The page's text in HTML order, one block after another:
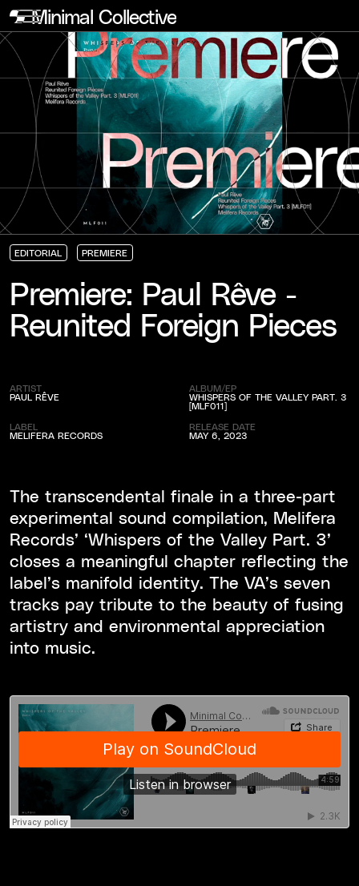
Minimal Collective
EDITORIAL
EDITORIAL
EDITORIAL
EDITORIAL
PREMIERE
PREMIERE
PREMIERE
PREMIERE
Premiere: Paul Rêve -
Reunited Foreign Pieces
ARTIST
PAUL RÊVE
LABEL
MELIFERA RECORDS
RELEASE DATE
MAY 6, 2023
ALBUM/EP
WHISPERS OF THE VALLEY PART. 3
[MLF011]
The transcendental finale in a three-part
experimental sound compilation, Melifera
Records’ ‘Whispers of the Valley Part. 3’
closes a meaningful chapter reflecting the
label’s manifold identity. The VA’s seven
tracks pay tribute to the beauty of fusing
artistry and environmental appreciation
into music.